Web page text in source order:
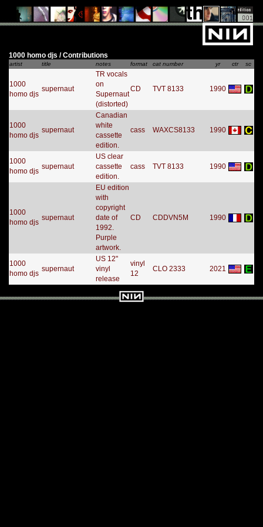
1000 homo djs / Contributions
artist title notes format cat number yr ctr sc
1000
homo djs
supernaut
TR vocals
on
Supernaut
(distorted)
CD TVT 8133 1990
1000
homo djs
supernaut
Canadian
white
cassette
edition.
cass WAXCS8133 1990
1000
homo djs
supernaut
US clear
cassette
edition.
cass TVT 8133 1990
1000
homo djs
supernaut
EU edition
with
copyright
date of
1992.
Purple
artwork.
CD CDDVN5M 1990
1000
homo djs
supernaut
US 12"
vinyl
release
vinyl
12
CLO 2333 2021